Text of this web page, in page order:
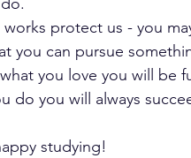
works protect us - you
you can pursue
you love you will
do you will always
studying!